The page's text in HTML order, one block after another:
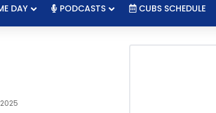
DAY PODCASTS CUBS SCHEDULE